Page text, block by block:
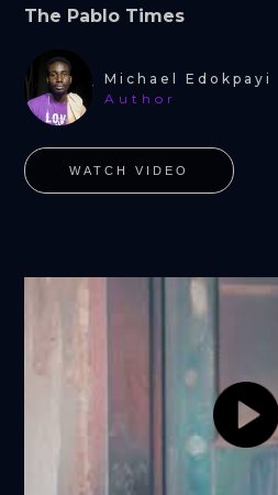
The Pablo Times
Michael Edokpayi
Author
WATCH VIDEO